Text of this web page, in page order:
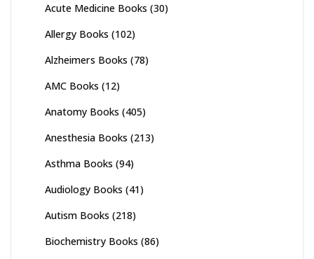
Acute Medicine Books (30)
Allergy Books (102)
Alzheimers Books (78)
AMC Books (12)
Anatomy Books (405)
Anesthesia Books (213)
Asthma Books (94)
Audiology Books (41)
Autism Books (218)
Biochemistry Books (86)